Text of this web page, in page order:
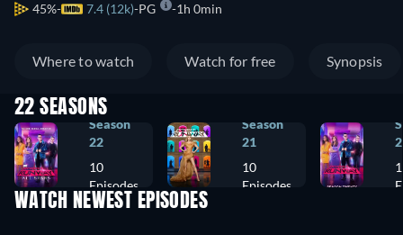
45% 7.4 (12k) PG 1h 0min
Where to watch Watch for free Synopsis
22 SEASONS
Season
22
10
Episodes
Season
21
10
Episodes
WATCH NEWEST EPISODES